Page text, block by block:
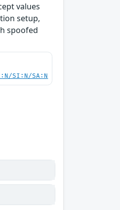
values
setup,
spoofed
SI:N/SA:N